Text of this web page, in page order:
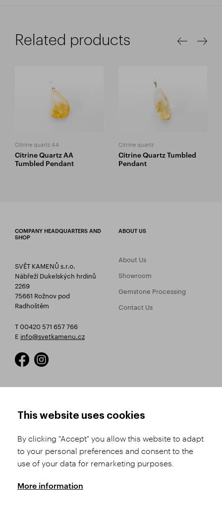
Related products
Citrine quartz AA
Citrine Quartz AA
Tumbled Pendant
Citrine quartz
Citrine Quartz Tumbled
Pendant
COMPANY HEADQUARTERS AND
SHOP
SVĚT KAMENŮ s.r.o.
Nábřeží Dukelských hrdinů
2269
75661 Rožnov pod
Radhoštěm
T 00420 571 657 766
E info@svetkamenu.cz
ABOUT US
About Us
Showroom
Gemstone Processing
Contact Us
Product Selection
Shipping and Payment
Conditions
Complaints Procedure
GDPR
This website uses cookies
By clicking "Accept" you allow this website to adapt
to your personal preferences and consent to the
use of your data for remarketing purposes.
More information